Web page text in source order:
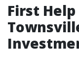
First